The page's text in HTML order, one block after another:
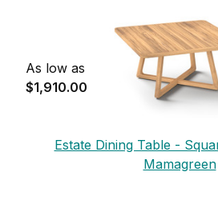
As low as
$1,910.00
Estate Dining Table -
Mamagreen